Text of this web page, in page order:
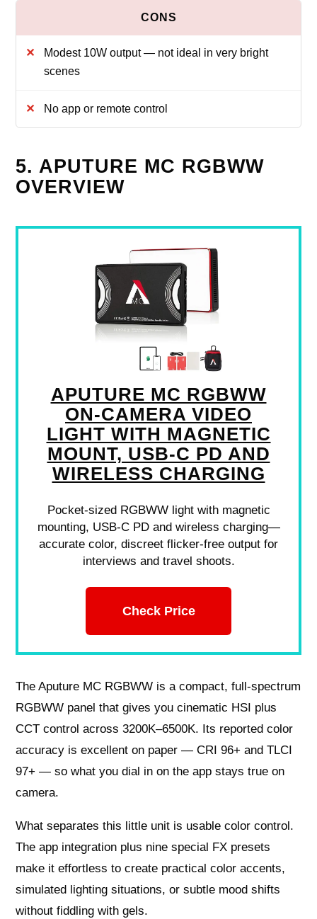
Modest 10W output — not ideal in very bright
scenes
No app or remote control
5. APUTURE MC RGBWW
OVERVIEW
APUTURE MC RGBWW
ON-CAMERA VIDEO
LIGHT WITH MAGNETIC
MOUNT, USB-C PD AND
WIRELESS CHARGING
Pocket-sized RGBWW light with magnetic
mounting, USB-C PD and wireless charging—
accurate color, discreet flicker-free output for
interviews and travel shoots.
Check Price
The Aputure MC RGBWW is a compact, full-spectrum
RGBWW panel that gives you cinematic HSI plus
CCT control across 3200K–6500K. Its reported color
accuracy is excellent on paper — CRI 96+ and TLCI
97+ — so what you dial in on the app stays true on
camera.
What separates this little unit is usable color control.
The app integration plus nine special FX presets
make it effortless to create practical color accents,
simulated lighting situations, or subtle mood shifts
without fiddling with gels.